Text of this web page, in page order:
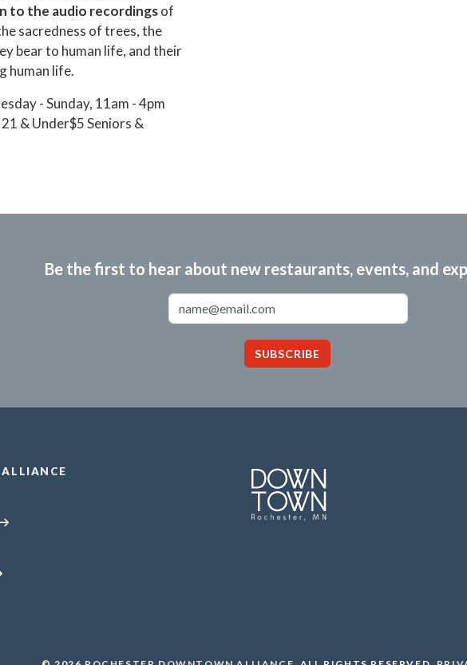
to the audio recordingsof
sacredness of trees, the
bear to human life, and their
human life.
- Sunday, 11am - 4pm
& Under$5 Seniors &
Be the first to hear about new restaurants, events, and
SUBSCRIBE